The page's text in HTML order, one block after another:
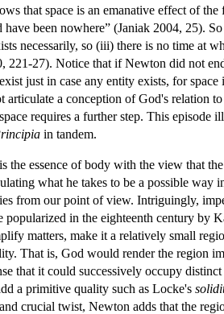
that space is an emanative effect of
been nowhere” (Janiak 2004, 25).
necessarily, so (iii) there is no time at
221-27). Notice that if Newton did not
just in case any entity exists, for
articulate a conception of God's relation to
requires a further step. This episode
in tandem.
the essence of body with the view that
what he takes to be a possible way
from our point of view. Intriguingly,
in the eighteenth century by
matters, make it a relatively small
That is, God would render the region
that it could successively occupy distinct
a primitive quality such as Locke's
crucial twist, Newton adds that the